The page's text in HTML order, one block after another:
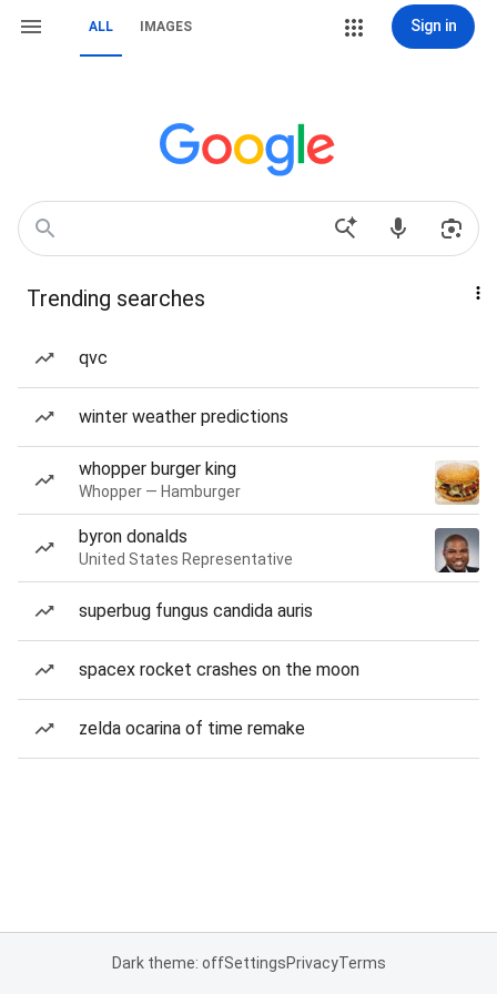
ALL IMAGES Sign in
Trending searches
qvc
winter weather predictions
whopper burger king
Whopper — Hamburger
byron donalds
United States Representative
superbug fungus candida auris
spacex rocket crashes on the moon
zelda ocarina of time remake
Dark theme: offSettingsPrivacyTerms